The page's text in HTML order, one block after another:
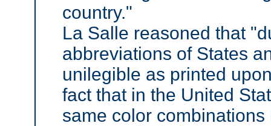
country."
La Salle reasoned that
abbreviations of States
unilegible as printed
fact that in the United
same color